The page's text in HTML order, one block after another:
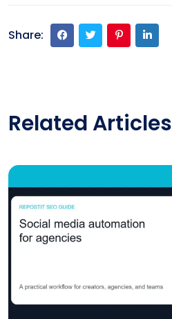
Share:
Related Articles